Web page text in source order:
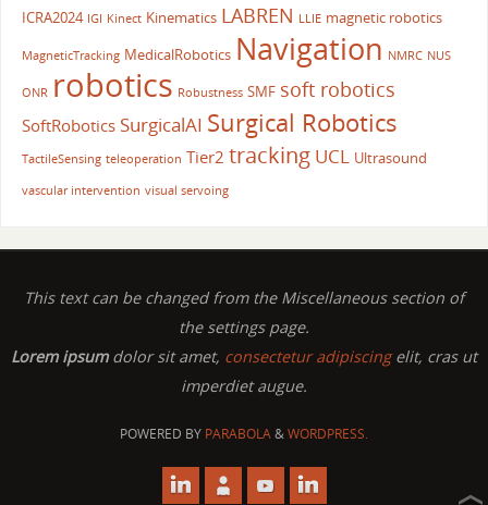
ICRA2024 IGI Kinect Kinematics LABREN LLIE magnetic robotics
MagneticTracking MedicalRobotics Navigation NMRC NUS
ONR robotics Robustness SMF soft robotics
SoftRobotics SurgicalAI Surgical Robotics
TactileSensing teleoperation Tier2 tracking UCL Ultrasound
vascular intervention visual servoing
This text can be changed from the Miscellaneous section of
the settings page.
Lorem ipsumdolor sit amet, consectetur adipiscingelit, cras ut
imperdiet augue.
POWERED BY PARABOLA&WORDPRESS.